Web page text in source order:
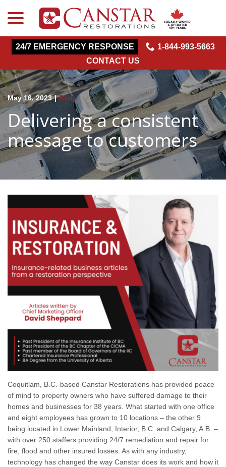
24/7 EMERGENCY RESPONSE
1-844-993-5663
CONTACT US
May 16, 2023 | Blog
Delivering a consistent
message to customers
Coquitlam, B.C.-based Canstar Restorations has provided peace
of mind to property owners who have suffered damage to their
homes and businesses for 38 years. What started with one office
and eight employees has grown to 10 locations – the other 9
being located in Lower Mainland, Interior, B.C. and Calgary, A.B. –
with over 250 staffers providing 24/7 remediation and repair for
fire, flood and other insured losses. As with any industry,
technology has changed the way Canstar does its work and how it